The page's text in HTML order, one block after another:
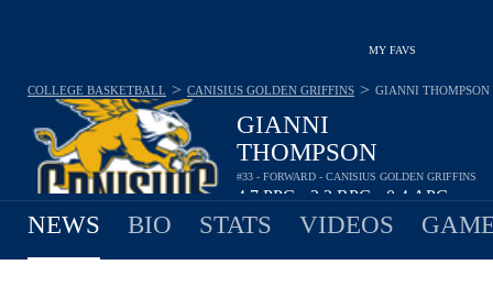
MY FAVS
GIANNI
THOMPSON
#33 - FORWARD - CANISIUS GOLDEN GRIFFINS
4.7PPG 2.2RPG 0.4APG
COLLEGE BASKETBALL > CANISIUS GOLDEN GRIFFINS > GIANNI THOMPSON
NEWS BIO STATS VIDEOS